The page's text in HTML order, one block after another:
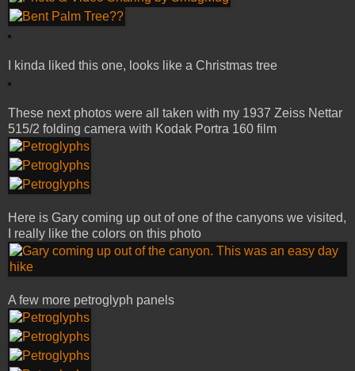
I kinda liked this one, looks like a Christmas tree
These next photos were all taken with my 1937 Zeiss Nettar
515/2 folding camera with Kodak Portra 160 film
Here is Gary coming up out of one of the canyons we visited,
I really like the colors on this photo
A few more petroglyph panels